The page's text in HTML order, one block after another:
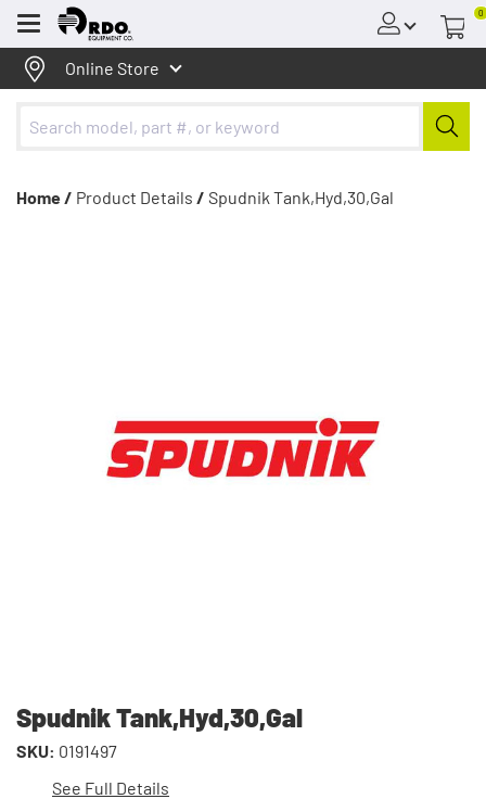
Menu
0
Online Store
Home / Product Details / Spudnik Tank,Hyd,30,Gal
Spudnik Tank,Hyd,30,Gal
SKU: 0191497
See Full Details